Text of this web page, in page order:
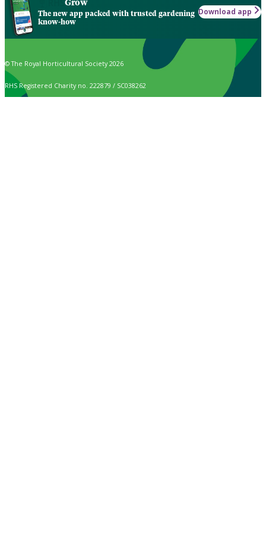
Grow
The new app packed with trusted gardening
know-how
Download app
© The Royal Horticultural Society 2026
RHS Registered Charity no. 222879 / SC038262